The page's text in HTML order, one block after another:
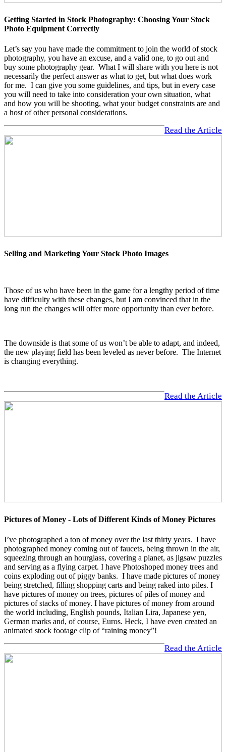
Getting Started in Stock Photography: Choosing Your Stock
Photo Equipment Correctly
Let’s say you have made the commitment to join the world of stock
photography, you have an excuse, and a valid one, to go out and
buy some photography gear. What I will share with you here is not
necessarily the perfect answer as what to get, but what does work
for me. I can give you some guidelines, and tips, but in every case
you will need to take into consideration your own situation, what
and how you will be shooting, what your budget constraints are and
a host of other personal considerations.
Read the Article
Selling and Marketing Your Stock Photo Images
Those of us who have been in the game for a lengthy period of time
have difficulty with these changes, but I am convinced that in the
long run the changes will offer more opportunity than ever before.
The downside is that some of us won’t be able to adapt, and indeed,
the new playing field has been leveled as never before. The Internet
is changing everything.
Read the Article
Pictures of Money - Lots of Different Kinds of Money Pictures
I’ve photographed a ton of money over the last thirty years. I have
photographed money coming out of faucets, being thrown in the air,
squeezing through an hourglass, covering a planet, as jigsaw puzzles
and serving as a flying carpet. I have Photoshoped money trees and
coins exploding out of piggy banks. I have made pictures of money
being stretched, filling shopping carts and being raked into piles. I
have pictures of money on trees, pictures of piles of money and
pictures of stacks of money. I have pictures of money from around
the world including, English pounds, Italian Lira, Japanese yen,
German marks and, of course, Euros. Heck, I have even created an
animated stock footage clip of “raining money”!
Read the Article